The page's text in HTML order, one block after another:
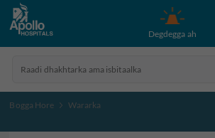
Degdegga ah
Bogga Hore Wararka